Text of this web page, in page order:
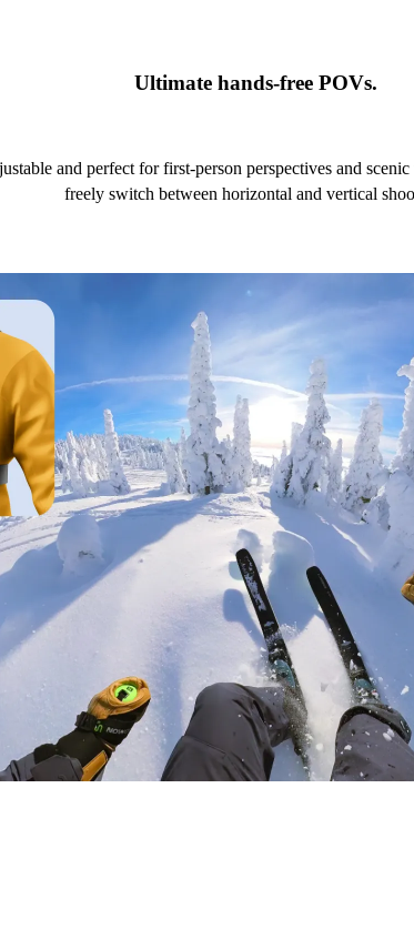
Ultimate hands-free POVs.
and perfect for first-person perspectives and
freely switch between horizontal and vertical